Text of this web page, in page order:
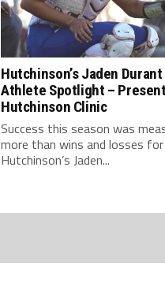
Hutchinson’s Jaden Durant
Athlete Spotlight –
Hutchinson Clinic
Success this season was
more than wins and losses for
Hutchinson’s Jaden...